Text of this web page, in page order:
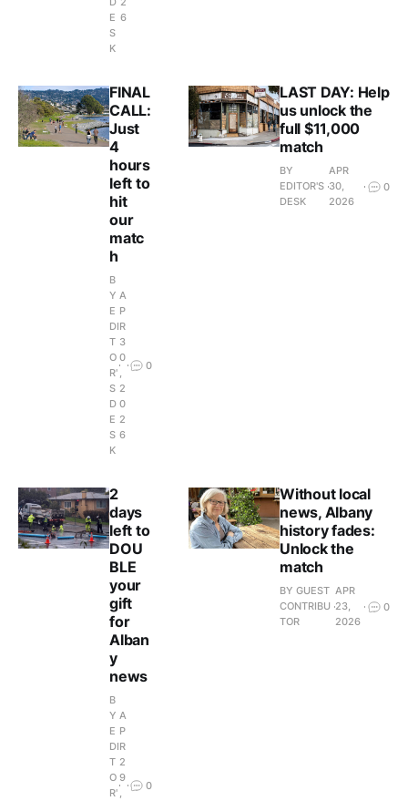
E
S
K
6
FINAL
CALL:
Just
4
hours
left to
hit
our
matc
h
B
Y
E
DI
T
O
R'
S
D
E
S
K
A
P
R
3
0
,
2
0
2
6
0
LAST DAY: Help
us unlock the
full $11,000
match
BY
EDITOR'S
DESK
APR
30,
2026
0
2
days
left to
DOU
BLE
your
gift
for
Alban
y
news
B
Y
E
DI
T
O
R'
A
P
R
2
9
,
0
Without local
news, Albany
history fades:
Unlock the
match
BY GUEST
CONTRIBU
TOR
APR
23,
2026
0